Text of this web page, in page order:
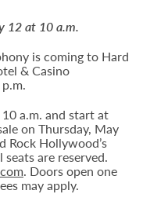
12 at 10 a.m.
is coming to Hard
& Casino
a.m. and start at
on Thursday, May
Rock Hollywood’s
seats are reserved.
. Doors open one
may apply.